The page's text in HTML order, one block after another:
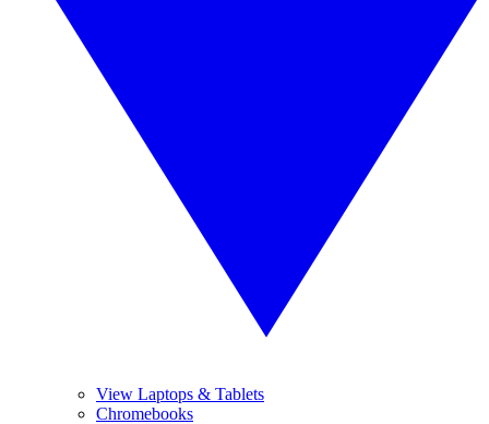
View Laptops & Tablets
Chromebooks